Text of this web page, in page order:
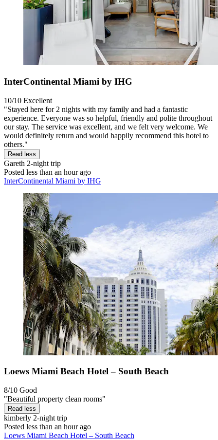
InterContinental Miami by IHG
10/10 Excellent
"Stayed here for 2 nights with my family and had a fantastic
experience. Everyone was so helpful, friendly and polite throughout
our stay. The service was excellent, and we felt very welcome. We
would definitely return and would happily recommend this hotel to
others."
Read less
Gareth 2-night trip
Posted less than an hour ago
InterContinental Miami by IHG
Loews Miami Beach Hotel – South Beach
8/10 Good
"Beautiful property clean rooms"
Read less
kimberly 2-night trip
Posted less than an hour ago
Loews Miami Beach Hotel – South Beach